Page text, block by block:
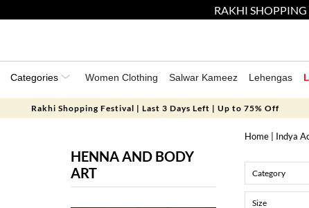
RAKHI
Categories Women Clothing Salwar Kameez Lehengas
Rakhi Shopping Festival | Last 3 Days Left | Up to 75% Off
HENNA AND BODY
ART
Home| Indya
Category
Size